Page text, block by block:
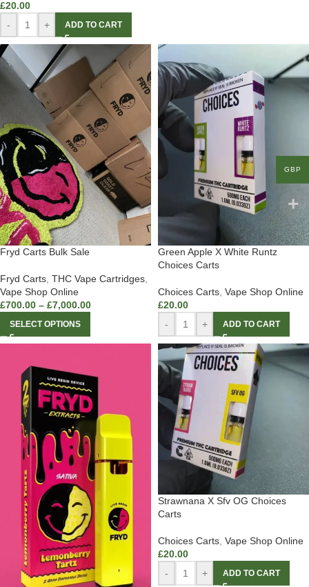
£20.00
-
+ ADD TO CART
Fryd Carts Bulk Sale
Fryd Carts THC Vape Cartridges
Vape Shop Online
£700.00 – £7,000.00
SELECT OPTIONS
Green Apple X White Runtz
Choices Carts
Choices Carts Vape Shop Online
£20.00
-
+ ADD TO CART
Strawnana X Sfv OG Choices
Carts
Choices Carts Vape Shop Online
£20.00
-
+ ADD TO CART
GBP